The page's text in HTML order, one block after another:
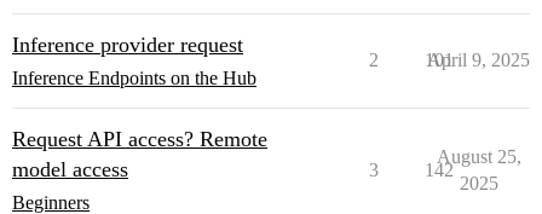
Inference provider request
Inference Endpoints on the Hub
2 101
April 9, 2025
Request API access? Remote
model access
Beginners
3 142
August 25,
2025